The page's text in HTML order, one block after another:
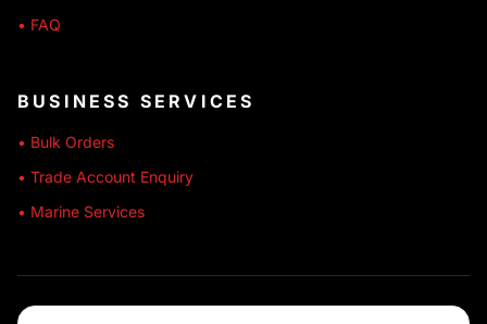
• FAQ
BUSINESS SERVICES
• Bulk Orders
• Trade Account Enquiry
• Marine Services